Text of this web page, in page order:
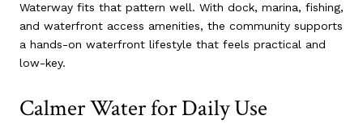
Waterway fits that pattern well. With dock, marina, fishing,
and waterfront access amenities, the community supports
a hands-on waterfront lifestyle that feels practical and
low-key.
Calmer Water for Daily Use